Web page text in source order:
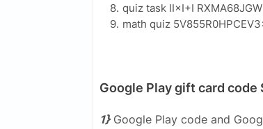
quiz task II×I+I
math quiz
Google Play gift card
1}Google Play code and